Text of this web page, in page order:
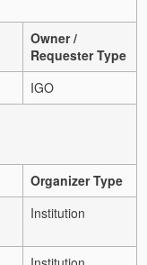
Owner /
Requester Type
IGO
Organizer Type
Institution